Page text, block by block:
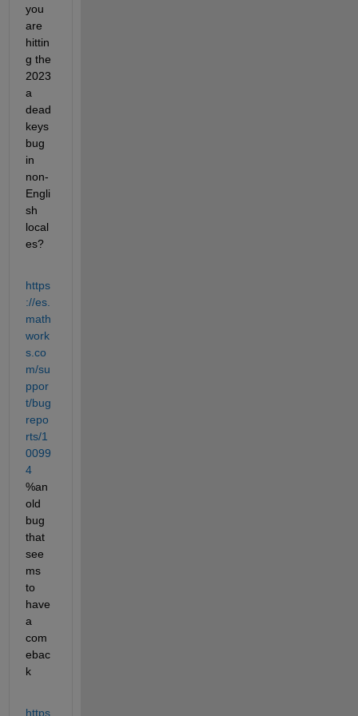
you
are
hittin
g the
2023
a
dead
keys
bug
in
non-
Engli
sh
local
es?
https
://es.
math
work
s.co
m/su
ppor
t/bug
repo
rts/1
0099
4
%an
old
bug
that
see
ms
to
have
a
com
ebac
k
https